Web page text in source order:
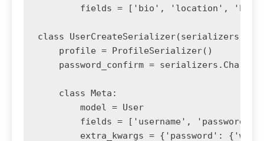
fields = ['bio', 'location',
class
    profile = ProfileSerializer()
password_confirm =
    class Meta:
        model = User
fields = ['username', 'password',
extra_kwargs = {'password':